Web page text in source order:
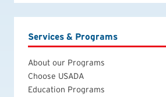
Services & Programs
About our Programs
Choose USADA
Education Programs